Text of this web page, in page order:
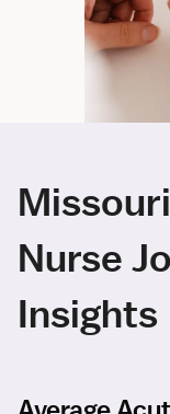
Nurse
Insights